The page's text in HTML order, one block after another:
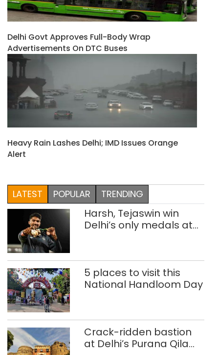
Delhi Govt Approves Full-Body Wrap
Advertisements On DTC Buses
Heavy Rain Lashes Delhi; IMD Issues Orange
Alert
LATEST POPULAR TRENDING
Harsh, Tejaswin win
Delhi’s only medals at
5 places to visit this
National Handloom Day
Crack-ridden bastion
at Delhi’s Purana Qila